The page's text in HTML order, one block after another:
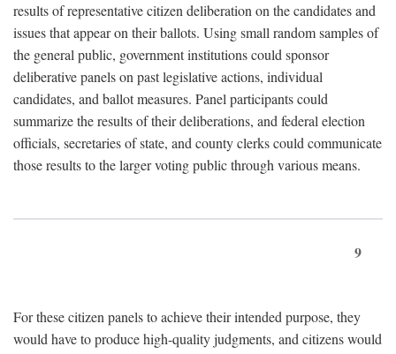
results of representative citizen deliberation on the candidates and
issues that appear on their ballots. Using small random samples of
the general public, government institutions could sponsor
deliberative panels on past legislative actions, individual
candidates, and ballot measures. Panel participants could
summarize the results of their deliberations, and federal election
officials, secretaries of state, and county clerks could communicate
those results to the larger voting public through various means.
9
For these citizen panels to achieve their intended purpose, they
would have to produce high-quality judgments, and citizens would